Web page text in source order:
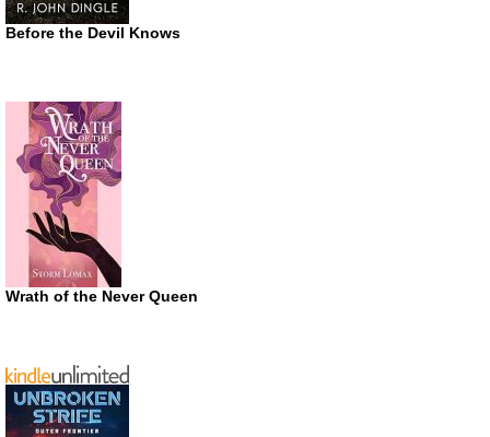
Before the Devil Knows
Wrath of the Never Queen